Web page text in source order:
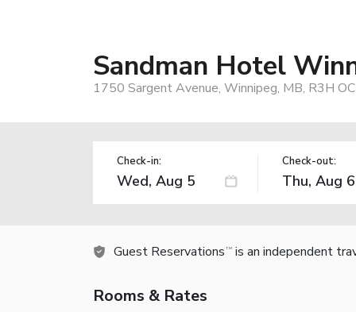
Sandman Hotel
1750 Sargent Avenue, Winnipeg, MB, R3H
Check-in: Check-out:
Guest Reservations TM is an independent
Rooms & Rates